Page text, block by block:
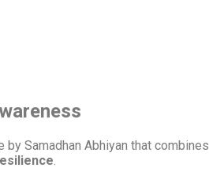
by Samadhan Abhiyan that combines